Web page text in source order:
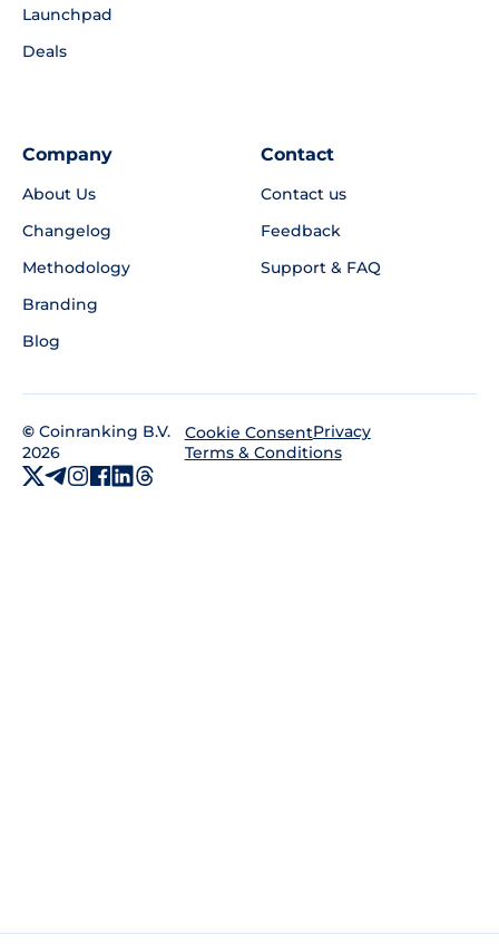
Launchpad
Deals
Company
About Us
Changelog
Methodology
Branding
Blog
Contact
Contact us
Feedback
Support & FAQ
© Coinranking B.V.
2026
Cookie ConsentPrivacy
Terms & Conditions